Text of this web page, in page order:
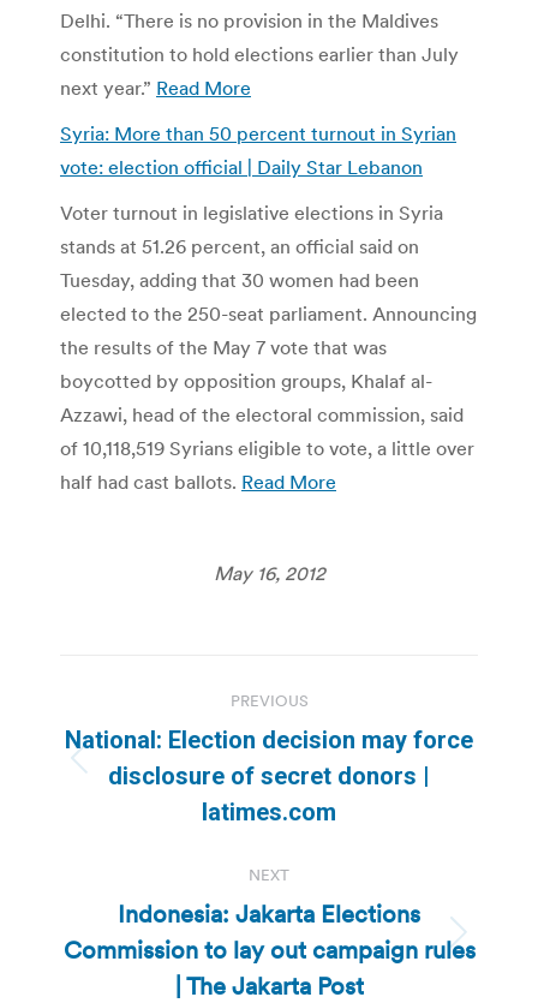
Delhi. “There is no provision in the Maldives
constitution to hold elections earlier than July
next year.” Read More
Syria: More than 50 percent turnout in Syrian
vote: election official | Daily Star Lebanon
Voter turnout in legislative elections in Syria
stands at 51.26 percent, an official said on
Tuesday, adding that 30 women had been
elected to the 250-seat parliament. Announcing
the results of the May 7 vote that was
boycotted by opposition groups, Khalaf al-
Azzawi, head of the electoral commission, said
of 10,118,519 Syrians eligible to vote, a little over
half had cast ballots. Read More
May 16, 2012
navigation
PREVIOUS
Previous
post:
National: Election decision may force
disclosure of secret donors |
latimes.com
NEXT
Next
post:
Indonesia: Jakarta Elections
Commission to lay out campaign rules
| The Jakarta Post